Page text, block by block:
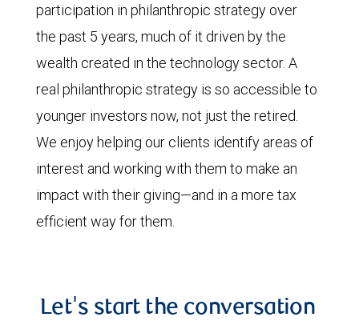
participation in philanthropic strategy over
the past 5 years, much of it driven by the
wealth created in the technology sector. A
real philanthropic strategy is so accessible to
younger investors now, not just the retired.
We enjoy helping our clients identify areas of
interest and working with them to make an
impact with their giving—and in a more tax
efficient way for them.
Let's start the conversation